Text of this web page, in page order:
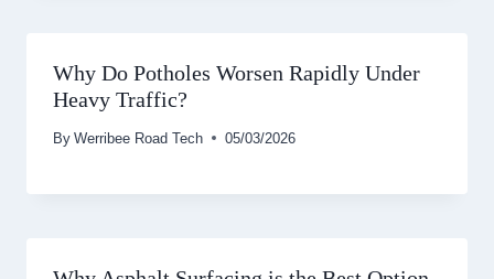
Why Do Potholes Worsen Rapidly Under
Heavy Traffic?
By Werribee Road Tech 05/03/2026